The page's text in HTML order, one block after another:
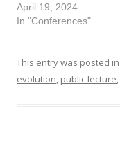
April 19, 2024
In "Conferences"
This entry was posted in
evolution, public lecture,